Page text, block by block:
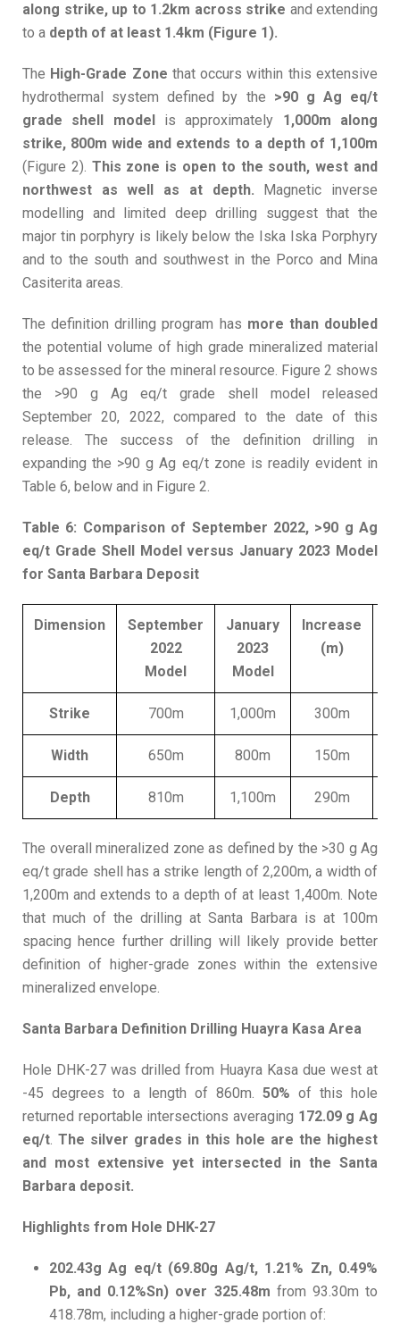
along strike, up to 1.2km across strike and extending
to a depth of at least 1.4km (Figure 1).
The High-Grade Zone that occurs within this extensive
hydrothermal system defined by the >90 g Ag eq/t
grade shell model is approximately 1,000m along
strike, 800m wide and extends to a depth of 1,100m
(Figure 2). This zone is open to the south, west and
northwest as well as at depth.
Magnetic inverse
modelling and limited deep drilling suggest that the
major tin porphyry is likely below the Iska Iska Porphyry
and to the south and southwest in the Porco and Mina
Casiterita areas.
The definition drilling program has more than doubled
the potential volume of high grade mineralized material
to be assessed for the mineral resource. Figure 2 shows
the >90 g Ag eq/t grade shell model released
September 20, 2022, compared to the date of this
release. The success of the definition drilling in
expanding the >90 g Ag eq/t zone is readily evident in
Table 6, below and in Figure 2.
Table 6: Comparison of September 2022, >90 g Ag
eq/t Grade Shell Model versus January 2023 Model
for Santa Barbara Deposit
Dimension
September
2022
Model
January
2023
Model
Increase
(m)
Strike 700m 1,000m 300m
Width 650m 800m 150m
Depth 810m 1,100m 290m
The overall mineralized zone as defined by the >30 g Ag
eq/t grade shell has a strike length of 2,200m, a width of
1,200m and extends to a depth of at least 1,400m. Note
that much of the drilling at Santa Barbara is at 100m
spacing hence further drilling will likely provide better
definition of higher-grade zones within the extensive
mineralized envelope.
Santa Barbara Definition Drilling Huayra Kasa Area
Hole DHK-27 was drilled from Huayra Kasa due west at
-45 degrees to a length of 860m. 50% of this hole
returned reportable intersections averaging 172.09 g Ag
eq/t.The silver grades in this hole are the highest
and most extensive yet intersected in the Santa
Barbara deposit.
Highlights from Hole DHK-27
202.43g Ag eq/t (69.80g Ag/t, 1.21% Zn, 0.49%
Pb, and 0.12%Sn) over 325.48m from 93.30m to
418.78m, including a higher-grade portion of: